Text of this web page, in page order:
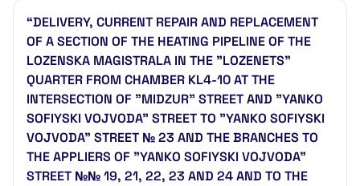
“DELIVERY, CURRENT REPAIR AND REPLACEMENT
OF A SECTION OF THE HEATING PIPELINE OF THE
LOZENSKA MAGISTRALA IN THE "LOZENETS"
QUARTER FROM CHAMBER KL4-10 AT THE
INTERSECTION OF "MIDZUR" STREET AND "YANKO
SOFIYSKI VOJVODA" STREET TO "YANKO SOFIYSKI
VOJVODA" STREET № 23 AND THE BRANCHES TO
THE APPLIERS OF "YANKO SOFIYSKI VOJVODA"
STREET №№ 19, 21, 22, 23 AND 24 AND TO THE